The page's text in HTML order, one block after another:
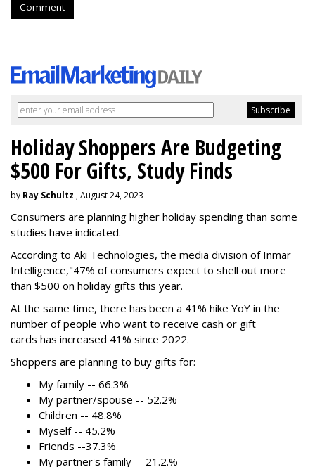
Comment
Holiday Shoppers Are Budgeting
$500 For Gifts, Study Finds
by Ray Schultz , August 24, 2023
Consumers are planning higher holiday spending than some
studies have indicated.
According to Aki Technologies, the media division of Inmar
Intelligence,"47% of consumers expect to shell out more
than $500 on holiday gifts this year.
At the same time, there has been a 41% hike YoY in the
number of people who want to receive cash or gift
cards has increased 41% since 2022.
Shoppers are planning to buy gifts for:
My family -- 66.3%
My partner/spouse -- 52.2%
Children -- 48.8%
Myself -- 45.2%
Friends --37.3%
My partner's family -- 21.2.%